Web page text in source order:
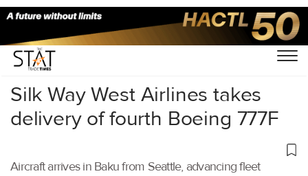
Home/Air Cargo/
Silk Way West Airlines takes
delivery of fourth Boeing 777F
Aircraft arrives in Baku from Seattle, advancing fleet